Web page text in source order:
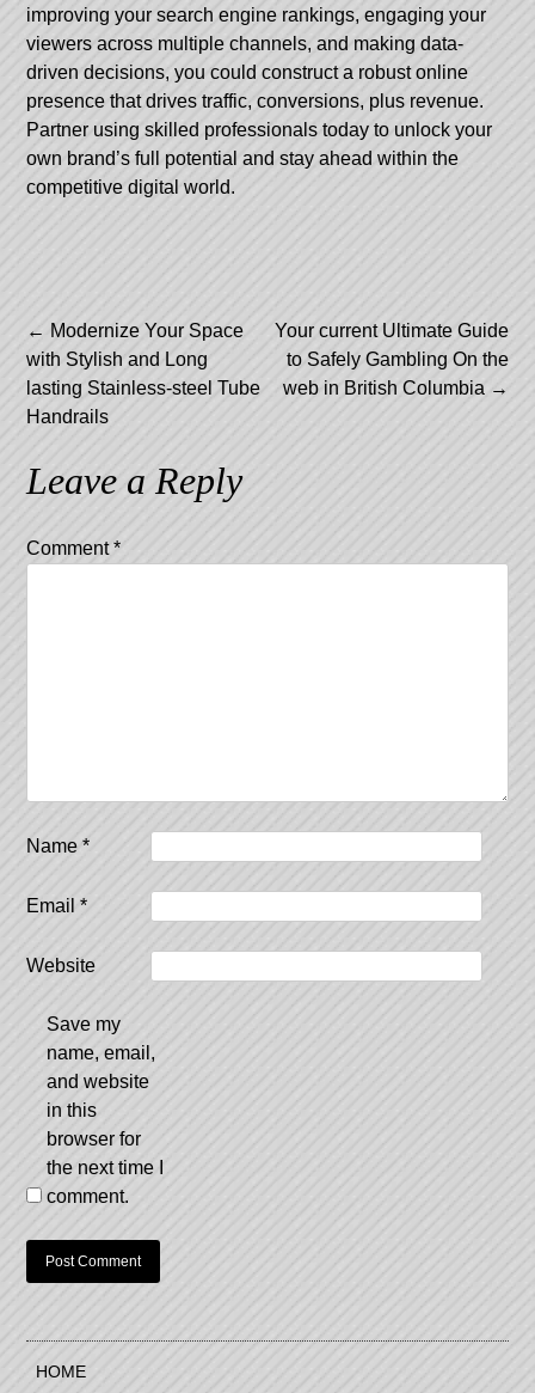
improving your search engine rankings, engaging your
viewers across multiple channels, and making data-
driven decisions, you could construct a robust online
presence that drives traffic, conversions, plus revenue.
Partner using skilled professionals today to unlock your
own brand’s full potential and stay ahead within the
competitive digital world.
Post
navigation
← Modernize Your Space
with Stylish and Long
lasting Stainless-steel Tube
Handrails
Your current Ultimate Guide
to Safely Gambling On the
web in British Columbia →
Leave a Reply
Comment*
Name*
Email*
Website
Save my
name, email,
and website
in this
browser for
the next time I
comment.
HOME